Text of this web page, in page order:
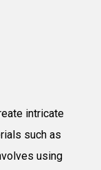
intricate
such as
using